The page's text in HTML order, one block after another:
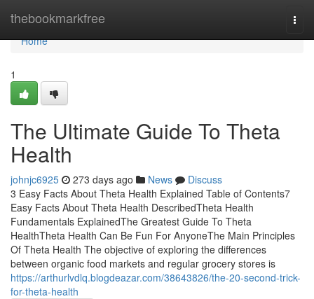
thebookmarkfree
Home
Home
1
The Ultimate Guide To Theta
Health
johnjc6925 273 days ago News
Discuss
3 Easy Facts About Theta Health Explained Table of Contents7
Easy Facts About Theta Health DescribedTheta Health
Fundamentals ExplainedThe Greatest Guide To Theta
HealthTheta Health Can Be Fun For AnyoneThe Main Principles
Of Theta Health The objective of exploring the differences
between organic food markets and regular grocery stores is
https://arthurlvdlq.blogdeazar.com/38643826/the-20-second-trick-
for-theta-health